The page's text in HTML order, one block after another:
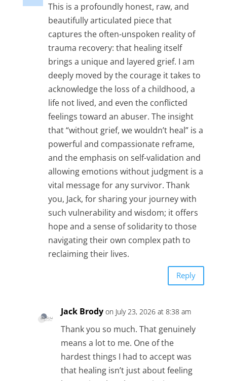
This is a profoundly honest, raw, and
beautifully articulated piece that
captures the often-unspoken reality of
trauma recovery: that healing itself
brings a unique and layered grief. I am
deeply moved by the courage it takes to
acknowledge the loss of a childhood, a
life not lived, and even the conflicted
feelings toward an abuser. The insight
that “without grief, we wouldn’t heal” is a
powerful and compassionate reframe,
and the emphasis on self-validation and
allowing emotions without judgment is a
vital message for any survivor. Thank
you, Jack, for sharing your journey with
such vulnerability and wisdom; it offers
hope and a sense of solidarity to those
navigating their own complex path to
reclaiming their lives.
Reply
Jack Brody on July 23, 2026 at 8:38 am
Thank you so much. That genuinely
means a lot to me. One of the
hardest things I had to accept was
that healing isn’t just about feeling